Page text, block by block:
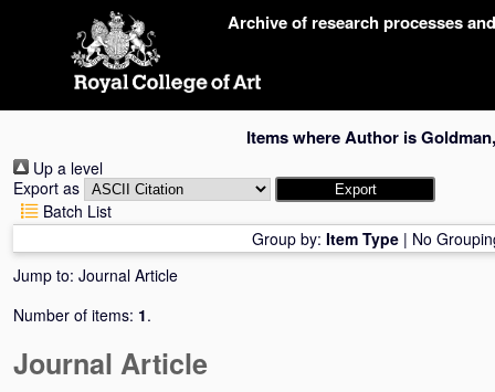
Archive of research processes
Items where Author is
Up a level
Export as
Batch List
Group by: Item Type | No
Jump to: Journal Article
Number of items: 1.
Journal Article